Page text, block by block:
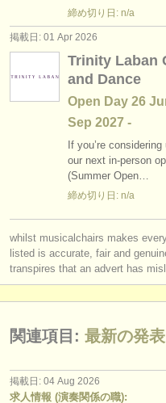
締め切り日: n/a
掲載日: 01 Apr 2026
Trinity Laban
and Dance
Open Day 26
Sep 2027 -
If you’re
our next in-person
(Summer Open…
締め切り日: n/a
whilst musicalchairs makes
listed is accurate, fair and
transpires that an advert has
関連項目: 最新の発表
掲載日: 04 Aug 2026
求人情報 (演奏関係の職):